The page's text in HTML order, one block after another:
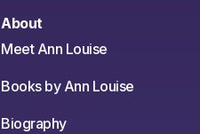
About
Meet Ann Louise
Books by Ann Louise
Biography